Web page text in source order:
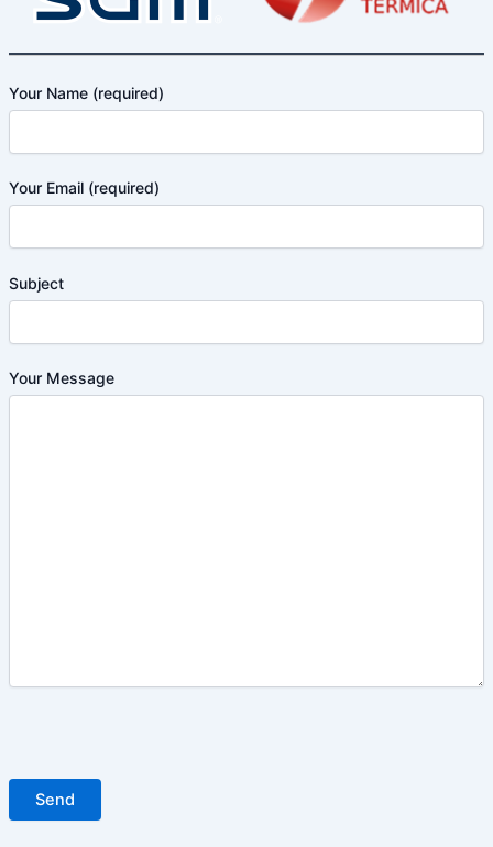
Your Name (required)
Your Email (required)
Subject
Your Message